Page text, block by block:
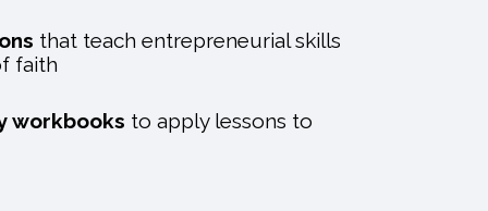
that teach entrepreneurial skills
faith
workbooks to apply lessons to